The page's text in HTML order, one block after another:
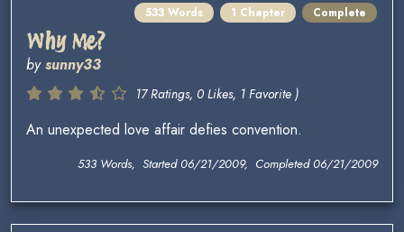
533 Words
1 Chapter Complete
Why Me?
bysunny33
17 Ratings, 0 Likes, 1 Favorite )
An unexpected love affair defies convention.
533 Words, Started 06/21/2009, Completed 06/21/2009